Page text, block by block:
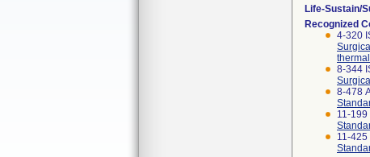
Life-Sustain/
Recognized
4-320
8-344
8-478
11-
11-425